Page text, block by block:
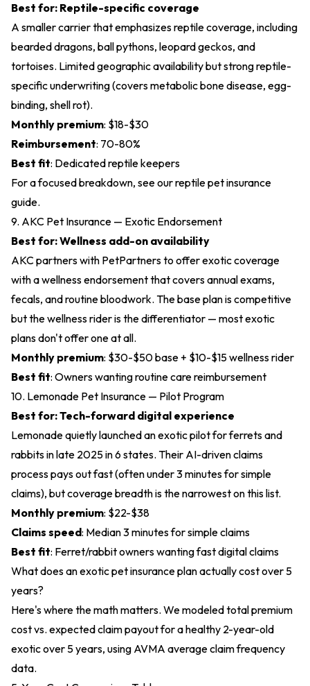
Best for: Reptile-specific coverage
A smaller carrier that emphasizes reptile coverage, including
bearded dragons, ball pythons, leopard geckos, and
tortoises. Limited geographic availability but strong reptile-
specific underwriting (covers metabolic bone disease, egg-
binding, shell rot).
Monthly premium: $18-$30
Reimbursement: 70-80%
Best fit: Dedicated reptile keepers
For a focused breakdown, see ourreptile pet insurance
guide.
9. AKC Pet Insurance — Exotic Endorsement
Best for: Wellness add-on availability
AKC partners with PetPartners to offer exotic coverage
with a wellness endorsement that covers annual exams,
fecals, and routine bloodwork. The base plan is competitive
but the wellness rider is the differentiator — most exotic
plans don't offer one at all.
Monthly premium: $30-$50 base + $10-$15 wellness rider
Best fit: Owners wanting routine care reimbursement
10. Lemonade Pet Insurance — Pilot Program
Best for: Tech-forward digital experience
Lemonade quietly launched an exotic pilot for ferrets and
rabbits in late 2025 in 6 states. Their AI-driven claims
process pays out fast (often under 3 minutes for simple
claims), but coverage breadth is the narrowest on this list.
Monthly premium: $22-$38
Claims speed: Median 3 minutes for simple claims
Best fit: Ferret/rabbit owners wanting fast digital claims
What does an exotic pet insurance plan actually cost over 5
years?
Here's where the math matters. We modeled total premium
cost vs. expected claim payout for a healthy 2-year-old
exotic over 5 years, using AVMA average claim frequency
data.